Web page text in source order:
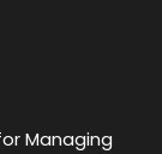
Managing